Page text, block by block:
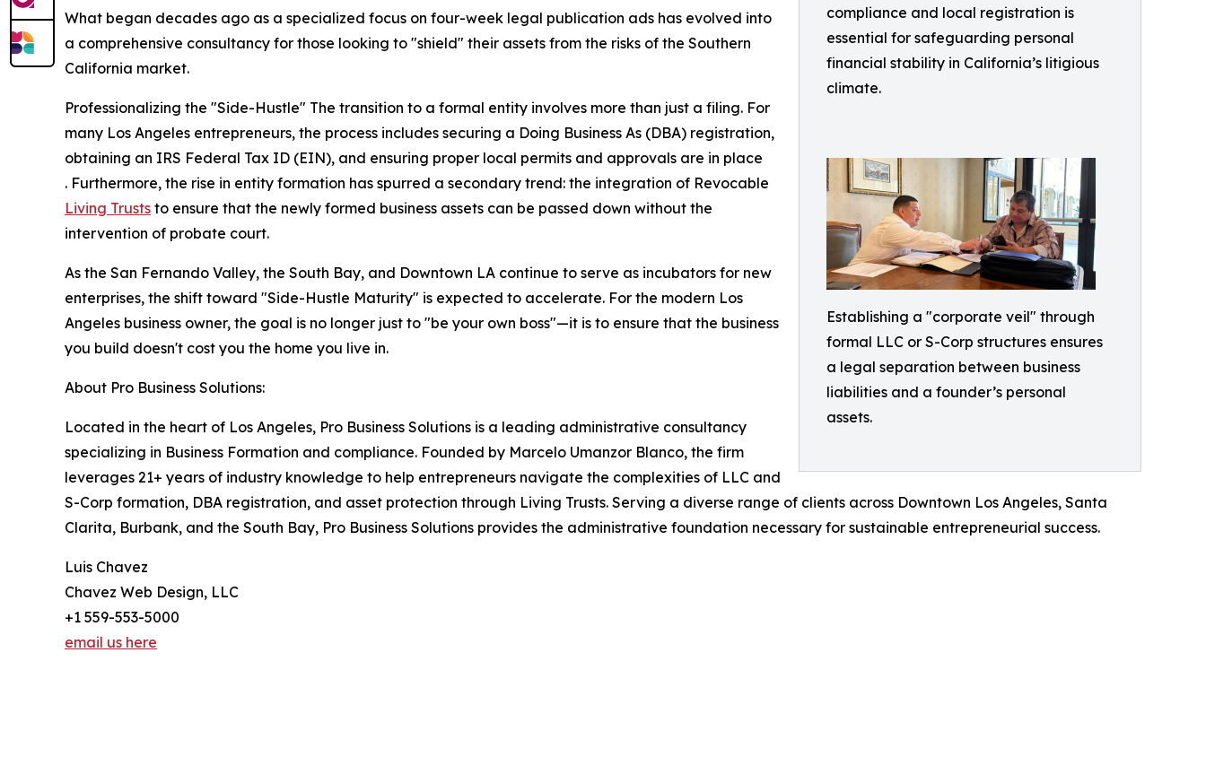
compliance and local registration is
essential for safeguarding personal
financial stability in California’s litigious
climate.
Establishing a "corporate veil" through
formal LLC or S-Corp structures ensures
a legal separation between business
liabilities and a founder’s personal
assets.
What began decades ago as a specialized focus on four-week legal publication ads has evolved into
a comprehensive consultancy for those looking to "shield" their assets from the risks of the Southern
California market.
Professionalizing the "Side-Hustle" The transition to a formal entity involves more than just a filing. For
many Los Angeles entrepreneurs, the process includes securing a Doing Business As (DBA) registration,
obtaining an IRS Federal Tax ID (EIN), and ensuring proper local permits and approvals are in place
. Furthermore, the rise in entity formation has spurred a secondary trend: the integration of Revocable
Living Trusts to ensure that the newly formed business assets can be passed down without the
intervention of probate court.
As the San Fernando Valley, the South Bay, and Downtown LA continue to serve as incubators for new
enterprises, the shift toward "Side-Hustle Maturity" is expected to accelerate. For the modern Los
Angeles business owner, the goal is no longer just to "be your own boss"—it is to ensure that the business
you build doesn't cost you the home you live in.
About Pro Business Solutions:
Located in the heart of Los Angeles, Pro Business Solutions is a leading administrative consultancy
specializing in Business Formation and compliance. Founded by Marcelo Umanzor Blanco, the firm
leverages 21+ years of industry knowledge to help entrepreneurs navigate the complexities of LLC and
S-Corp formation, DBA registration, and asset protection through Living Trusts. Serving a diverse range of clients across Downtown Los Angeles, Santa
Clarita, Burbank, and the South Bay, Pro Business Solutions provides the administrative foundation necessary for sustainable entrepreneurial success.
Luis Chavez
Chavez Web Design, LLC
+1 559-553-5000
email us here